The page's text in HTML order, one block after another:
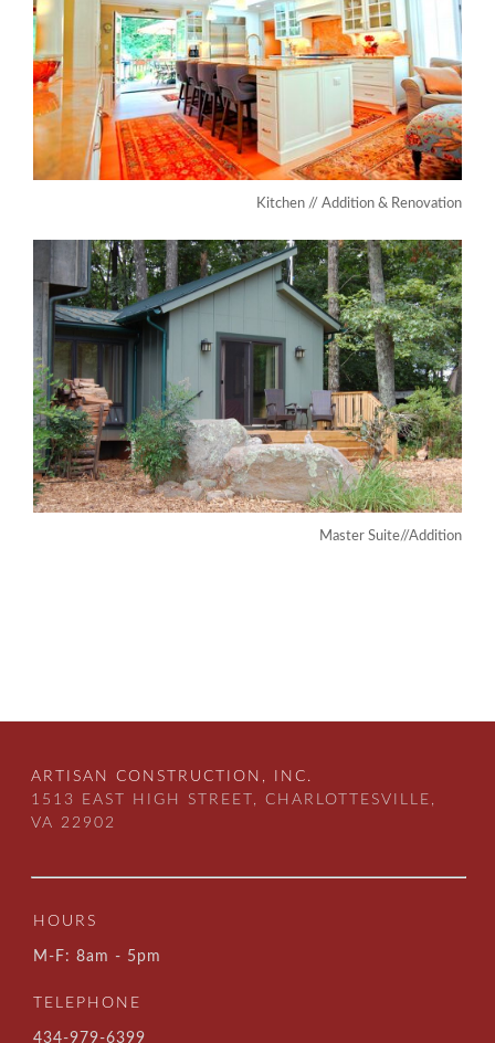
Kitchen // Addition & Renovation
Master Suite//Addition
ARTISAN CONSTRUCTION, INC.
1513 EAST HIGH STREET, CHARLOTTESVILLE,
VA 22902
HOURS
M-F: 8am - 5pm
TELEPHONE
434-979-6399